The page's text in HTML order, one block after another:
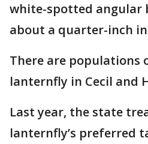
white-spotted angular
about a quarter-inch in
There are populations
lanternfly in Cecil and
Last year, the state
lanternfly’s preferred